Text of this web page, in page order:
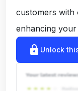
customers with
enhancing
lock Unlock